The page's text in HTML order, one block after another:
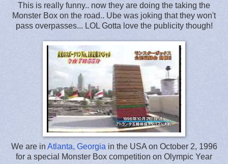
This is really funny.. now they are doing the taking the
Monster Box on the road.. Ube was joking that they won't
pass overpasses... LOL Gotta love the publicity though!
We are in Atlanta, Georgia in the USA on October 2, 1996
for a special Monster Box competition on Olympic Year